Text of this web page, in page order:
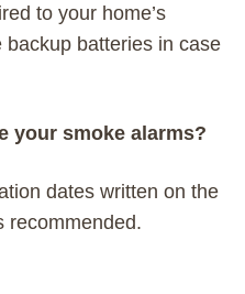
to your home’s
batteries in case
your smoke alarms?
dates written on the
recommended.